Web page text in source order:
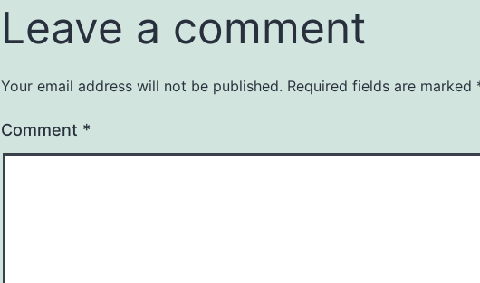
Leave a comment
Your email address will not be published. Required fields are marked
Comment *